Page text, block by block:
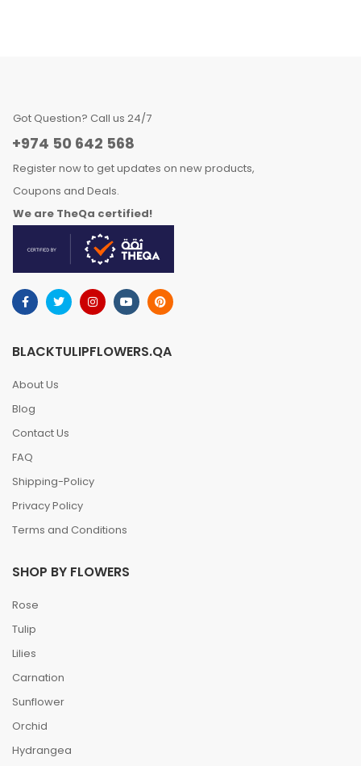
Got Question? Call us 24/7
+974 50 642 568
Register now to get updates on new products,
Coupons and Deals.
We are TheQa certified!
BLACKTULIPFLOWERS.QA
About Us
Blog
Contact Us
FAQ
Shipping-Policy
Privacy Policy
Terms and Conditions
SHOP BY FLOWERS
Rose
Tulip
Lilies
Carnation
Sunflower
Orchid
Hydrangea